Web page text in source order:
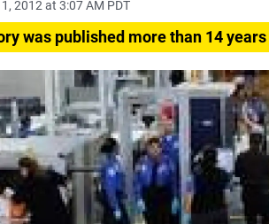
2012 at 3:07 AM PDT
was published more than 14 years